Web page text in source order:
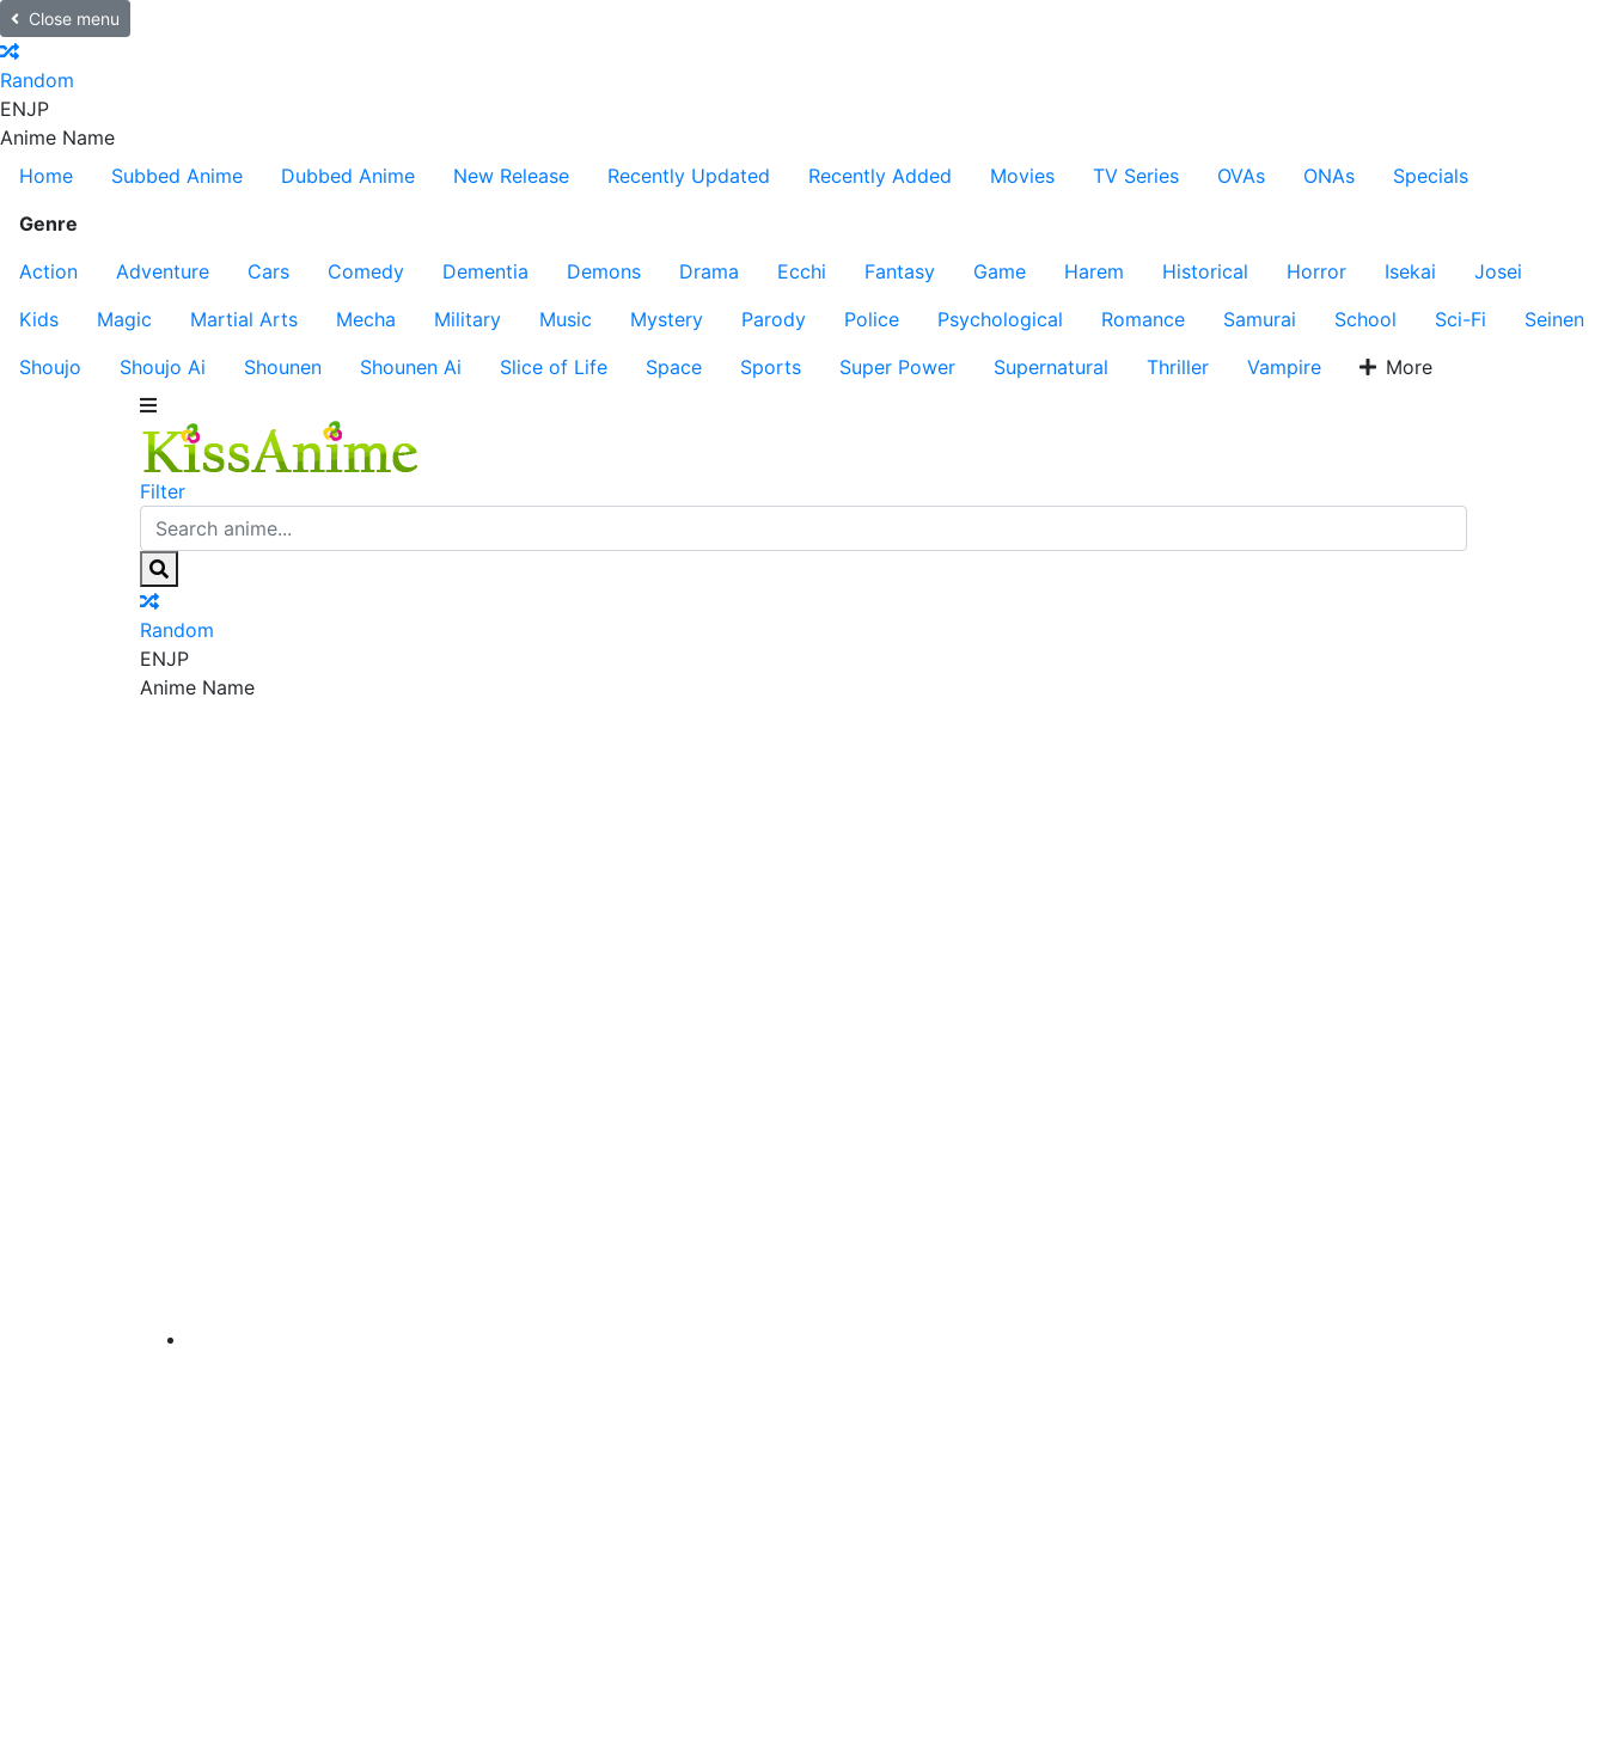
Close menu
Random
ENJP
Anime Name
Home
Subbed Anime Dubbed Anime New Release Recently Updated Recently Added Movies TV Series OVAs ONAs
Specials
Genre
Action
Adventure Cars Comedy Dementia Demons Drama Ecchi Fantasy Game Harem Historical Horror Isekai
Josei
Kids
Magic Martial Arts Mecha Military Music Mystery Parody Police Psychological Romance Samurai School Sci-Fi
Seinen
Shoujo
Shoujo Ai Shounen Shounen Ai Slice of Life Space Sports Super Power Supernatural Thriller Vampire More
Filter
Random
ENJP
Anime Name